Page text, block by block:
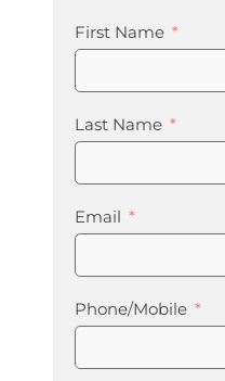
First Name
Last Name
Email
Phone/Mobile